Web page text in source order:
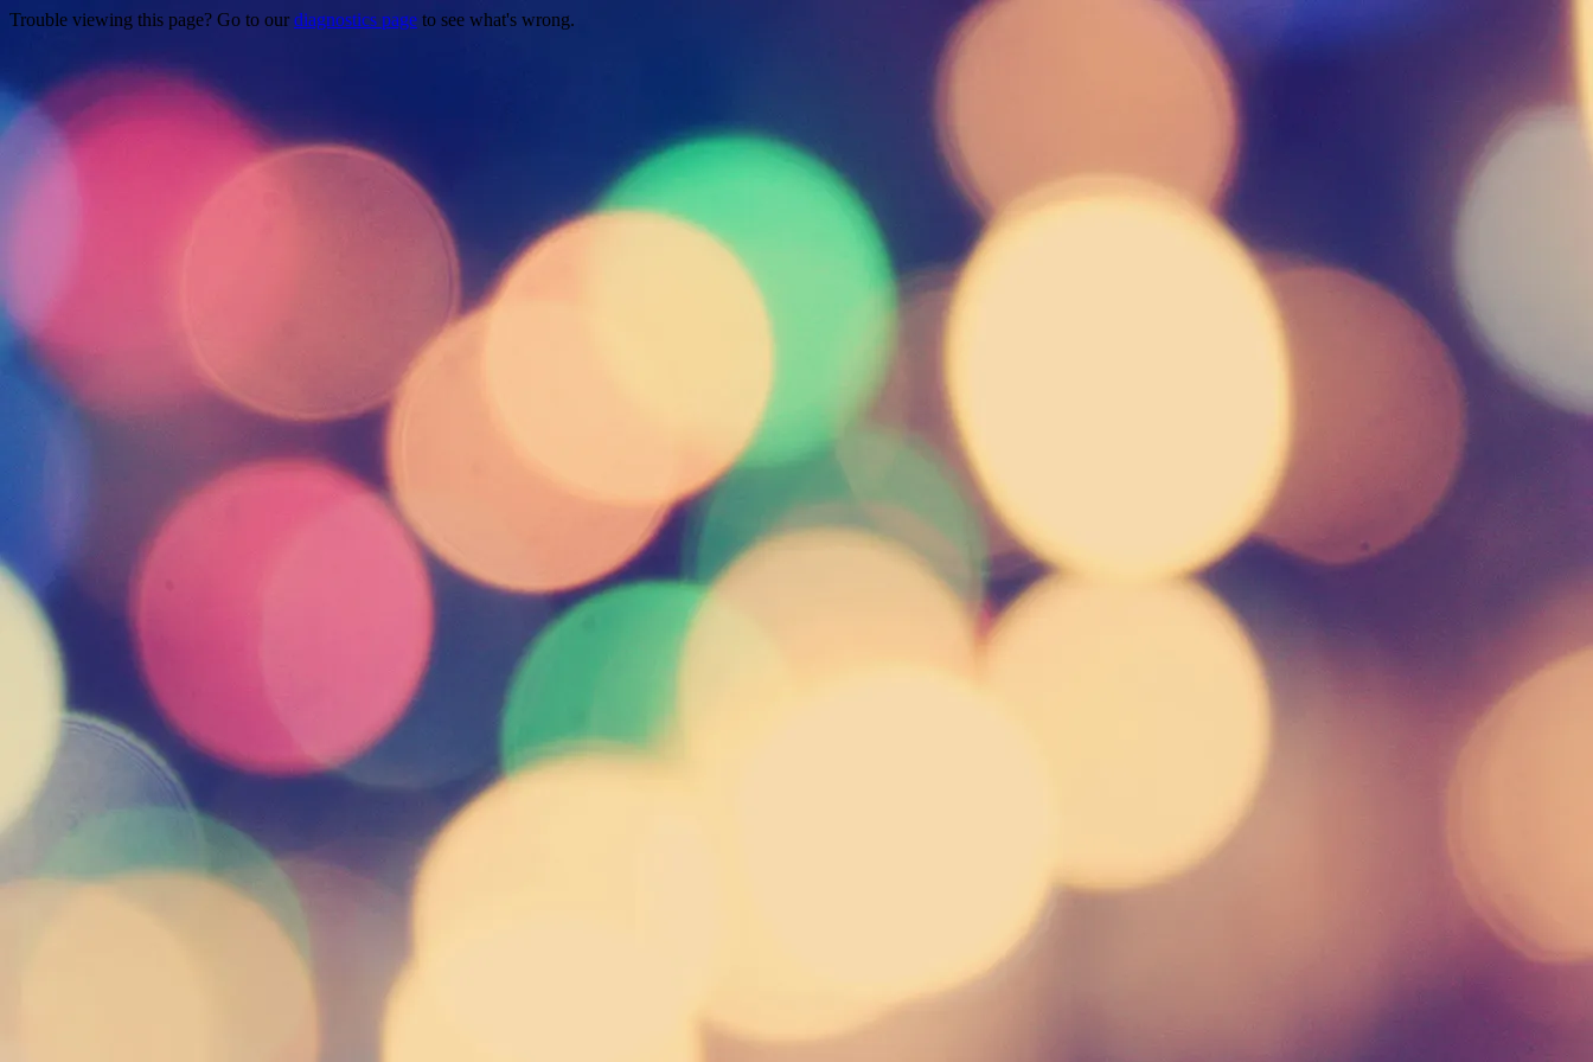
Trouble viewing this page? Go to our diagnostics page to see what's wrong.